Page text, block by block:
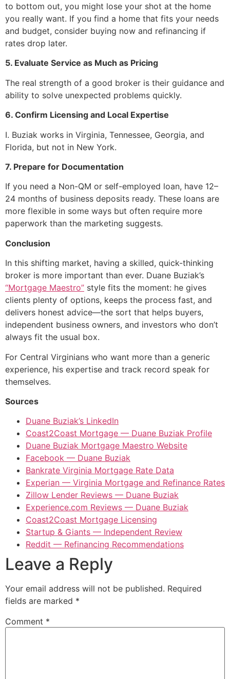
to bottom out, you might lose your shot at the home
you really want. If you find a home that fits your needs
and budget, consider buying now and refinancing if
rates drop later.
5. Evaluate Service as Much as Pricing
The real strength of a good broker is their guidance and
ability to solve unexpected problems quickly.
6. Confirm Licensing and Local Expertise
I. Buziak works in Virginia, Tennessee, Georgia, and
Florida, but not in New York.
7. Prepare for Documentation
If you need a Non-QM or self-employed loan, have 12–
24 months of business deposits ready. These loans are
more flexible in some ways but often require more
paperwork than the marketing suggests.
Conclusion
In this shifting market, having a skilled, quick-thinking
broker is more important than ever. Duane Buziak’s
“Mortgage Maestro” style fits the moment: he gives
clients plenty of options, keeps the process fast, and
delivers honest advice—the sort that helps buyers,
independent business owners, and investors who don’t
always fit the usual box.
For Central Virginians who want more than a generic
experience, his expertise and track record speak for
themselves.
Sources
Duane Buziak’s LinkedIn
Coast2Coast Mortgage — Duane Buziak Profile
Duane Buziak Mortgage Maestro Website
Facebook — Duane Buziak
Bankrate Virginia Mortgage Rate Data
Experian — Virginia Mortgage and Refinance Rates
Zillow Lender Reviews — Duane Buziak
Experience.com Reviews — Duane Buziak
Coast2Coast Mortgage Licensing
Startup & Giants — Independent Review
Reddit — Refinancing Recommendations
Leave a Reply
Your email address will not be published. Required
fields are marked *
Comment *